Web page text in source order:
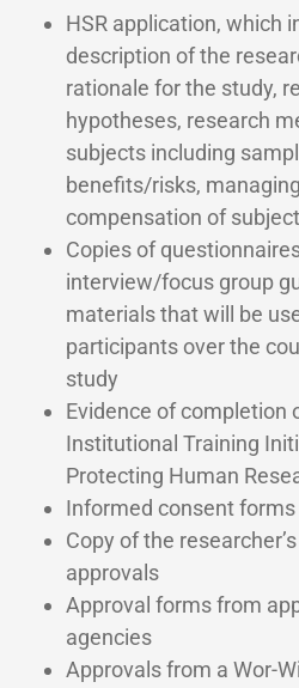
HSR application, which
description of the
rationale for the study,
hypotheses, research
subjects including
benefits/risks,
compensation of
Copies of
interview/focus group
materials that will be
participants over the
study
Evidence of completion
Institutional Training
Protecting Human
Informed consent
Copy of the
approvals
Approval forms from
agencies
Approvals from a Wor-